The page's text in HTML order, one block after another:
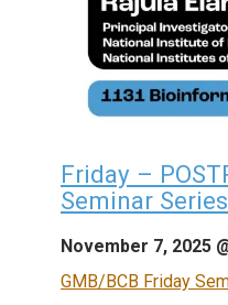
Friday –
Seminar
November 7, 2025
GMB/BCB Friday